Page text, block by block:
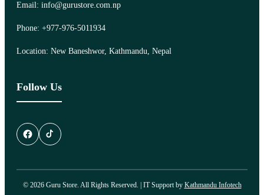
Email: info@gurustore.com.np
Phone: +977-976-5011934
Location: New Baneshwor, Kathmandu, Nepal
Follow Us
© 2026 Guru Store. All Rights Reserved. | IT Support by Kathmandu Infotech